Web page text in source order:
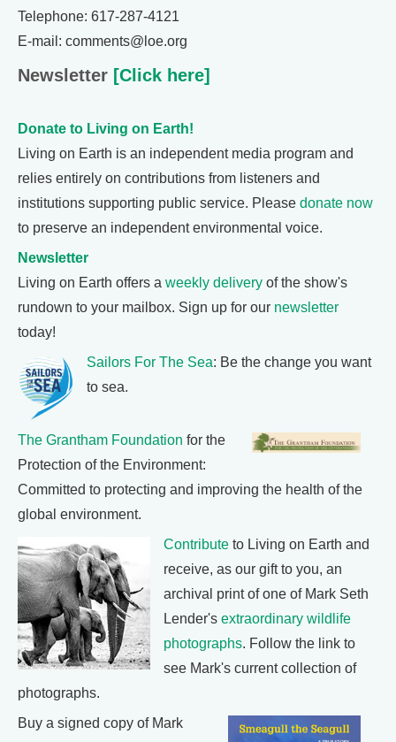
Telephone: 617-287-4121
E-mail: comments@loe.org
Newsletter [Click here]
Donate to Living on Earth!
Living on Earth is an independent media program and
relies entirely on contributions from listeners and
institutions supporting public service. Please donate now
to preserve an independent environmental voice.
Newsletter
Living on Earth offers a weekly delivery of the show's
rundown to your mailbox. Sign up for our newsletter
today!
Sailors For The Sea: Be the change you want
to sea.
The Grantham Foundation for the
Protection of the Environment:
Committed to protecting and improving the health of the
global environment.
Contribute to Living on Earth and
receive, as our gift to you, an
archival print of one of Mark Seth
Lender's extraordinary wildlife
photographs. Follow the link to
see Mark's current collection of
photographs.
Buy a signed copy of Mark